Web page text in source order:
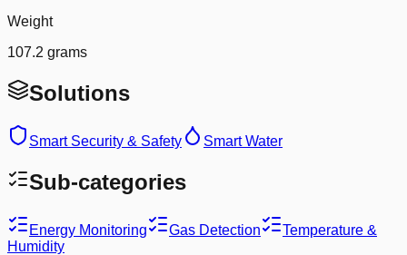
Weight
107.2 grams
Solutions
Smart Security & Safety Smart Water
Sub-categories
Energy Monitoring Gas Detection
Temperature &
Humidity